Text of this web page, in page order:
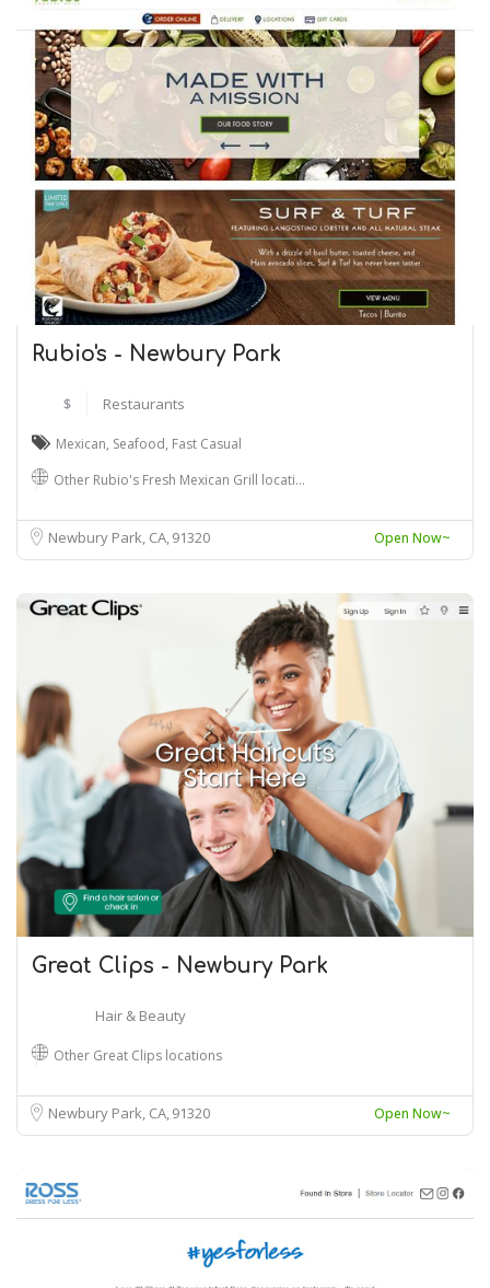
Rubio's - Newbury Park
$ Restaurants
Mexican, Seafood, Fast Casual
Other Rubio's Fresh Mexican Grill locati…
Newbury Park, CA91320 Open Now~
Great Clips - Newbury Park
Hair & Beauty
Other Great Clips locations
Newbury Park, CA91320 Open Now~